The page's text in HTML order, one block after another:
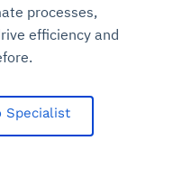
processes,
efficiency and
Specialist